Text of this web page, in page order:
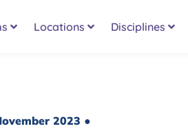
Locations Disciplines
2023 ●